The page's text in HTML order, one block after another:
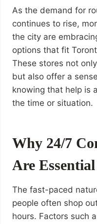
As the demand for
continues to rise,
the city are
options that fit
These stores not
but also offer a
knowing that help is
the time or situation.
Why 24/7
Are
The fast-paced
people often shop
hours. Factors such